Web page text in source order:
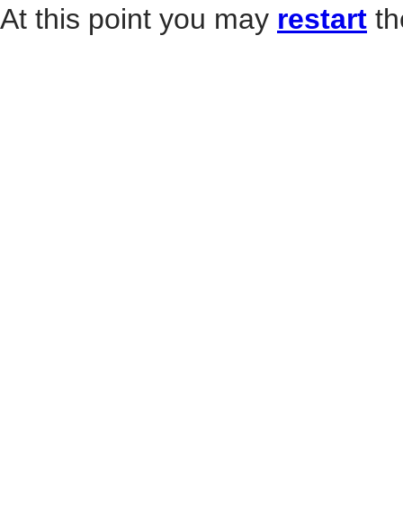
At this point you may restart